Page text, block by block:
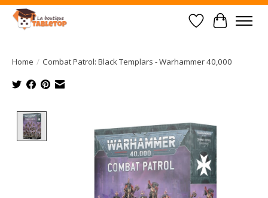
Wish List
Cart
Home / Combat Patrol: Black Templars - Warhammer 40,000